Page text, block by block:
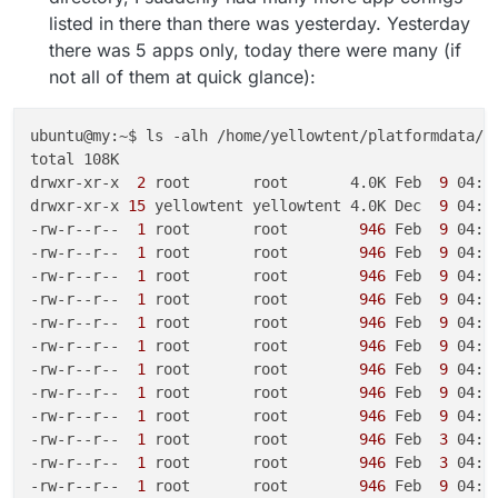
listed in there than there was yesterday. Yesterday
there was 5 apps only, today there were many (if
not all of them at quick glance):
ubuntu@my:~$ ls -alh /home/yellowtent/platformdata/
total 108K
drwxr-xr-x
2 root       root       4.0K Feb 9
drwxr-xr-x 15 yellowtent yellowtent 4.0K Dec 9
-rw-r--r--
1 root       root 946 Feb 9
-rw-r--r--
1 root       root 946 Feb 9
-rw-r--r--
1 root       root 946 Feb 9
-rw-r--r--
1 root       root 946 Feb 9
-rw-r--r--
1 root       root 946 Feb 9
-rw-r--r--
1 root       root 946 Feb 9
-rw-r--r--
1 root       root 946 Feb 9
-rw-r--r--
1 root       root 946 Feb 9
-rw-r--r--
1 root       root 946 Feb 9
-rw-r--r--
1 root       root 946 Feb 3
-rw-r--r--
1 root       root 946 Feb 3
-rw-r--r--
1 root       root 946 Feb 9